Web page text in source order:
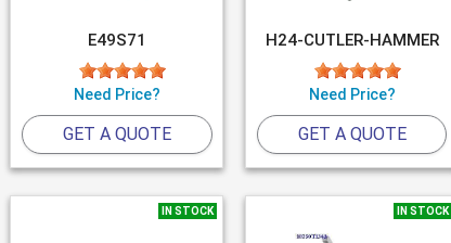
E49S71
Need Price?
GET A QUOTE
H24-CUTLER-HAMMER
Need Price?
GET A QUOTE
IN STOCK IN STOCK